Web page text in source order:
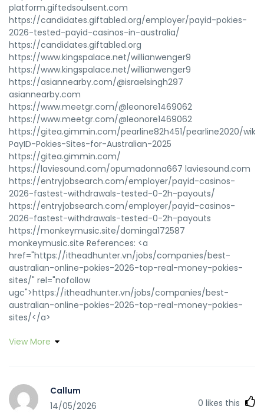
platform.giftedsoulsent.com
https://candidates.giftabled.org/employer/payid-pokies-
2026-tested-payid-casinos-in-australia/
https://candidates.giftabled.org
https://www.kingspalace.net/willianwenger9
https://www.kingspalace.net/willianwenger9
https://asiannearby.com/@israelsingh297
asiannearby.com
https://www.meetgr.com/@leonore1469062
https://www.meetgr.com/@leonore1469062
https://gitea.gimmin.com/pearline82h451/pearline2020/
PayID-Pokies-Sites-for-Australian-2025
https://gitea.gimmin.com/
https://laviesound.com/opumadonna667 laviesound.com
https://entryjobsearch.com/employer/payid-casinos-
2026-fastest-withdrawals-tested-0-2h-payouts/
https://entryjobsearch.com/employer/payid-casinos-
2026-fastest-withdrawals-tested-0-2h-payouts
https://monkeymusic.site/dominga172587
monkeymusic.site References: <a
href="https://itheadhunter.vn/jobs/companies/best-
australian-online-pokies-2026-top-real-money-pokies-
sites/" rel="nofollow
ugc">https://itheadhunter.vn/jobs/companies/best-
australian-online-pokies-2026-top-real-money-pokies-
sites/</a>
View More
Callum
14/05/2026
0 likes this